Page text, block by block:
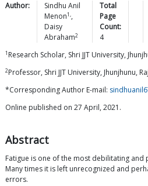
Author:
Sindhu Anil
Menon1,,
Daisy
Abraham2
Total
Page
Count:
4
1 Research Scholar, Shri JJT University,
2Professor, Shri JJT University, Jhunjhunu,
*Corresponding Author E-mail:
Online published on 27 April, 2021.
Abstract
Fatigue is one of the most debilitating and
Many times it is left unrecognized and
errors.